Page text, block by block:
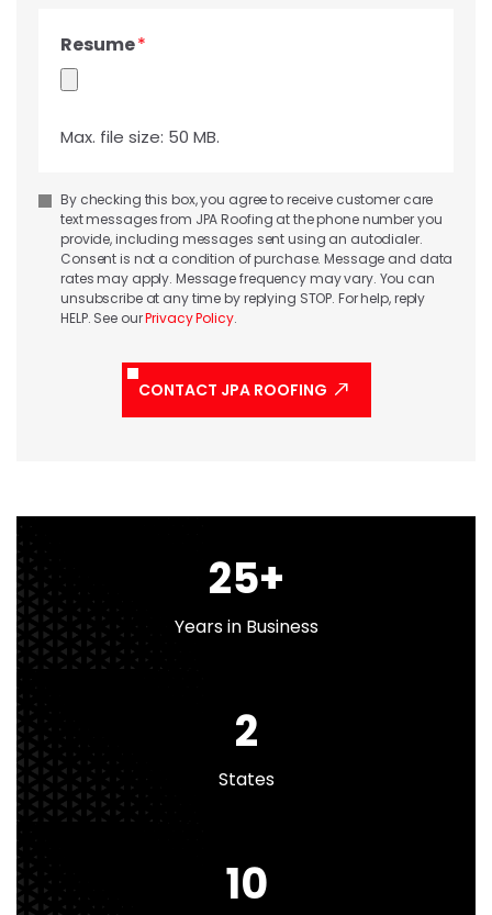
background
Resume
Max. file size: 50 MB.
Consent
By checking this box, you agree to receive customer care
text messages from JPA Roofing at the phone number you
provide, including messages sent using an autodialer.
Consent is not a condition of purchase. Message and data
rates may apply. Message frequency may vary. You can
unsubscribe at any time by replying STOP. For help, reply
HELP. See ourPrivacy Policy.
25+
Years in Business
2
States
10